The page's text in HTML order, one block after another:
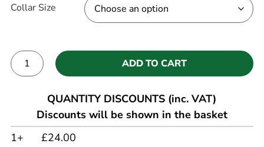
Collar Size
ADD TO CART
QUANTITY DISCOUNTS (inc. VAT)
Discounts will be shown in the basket
1+
£24.00